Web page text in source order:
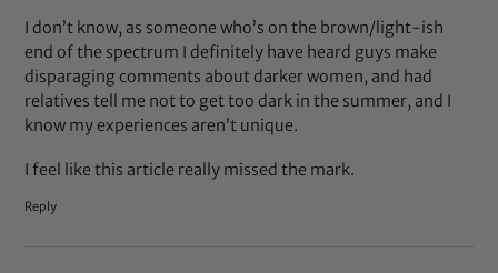
I don’t know, as someone who’s on the brown/light-ish
end of the spectrum I definitely have heard guys make
disparaging comments about darker women, and had
relatives tell me not to get too dark in the summer, and I
know my experiences aren’t unique.
I feel like this article really missed the mark.
Reply